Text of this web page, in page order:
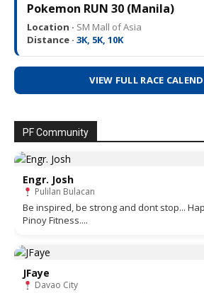
Pokemon RUN 30 (Manila)
Location · SM Mall of Asia
Distance · 3K, 5K, 10K
VIEW FULL RACE
PF Community
Engr. Josh
Pulilan Bulacan
Be inspired, be strong and dont stop...
Pinoy Fitness....
JFaye
Davao City